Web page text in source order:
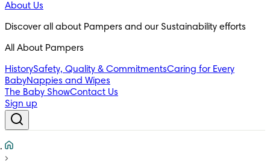
About Us
All About Pampers
HistorySafety, Quality & CommitmentsCaring for Every
BabyNappies and Wipes
The Baby ShowContact Us
Sign up